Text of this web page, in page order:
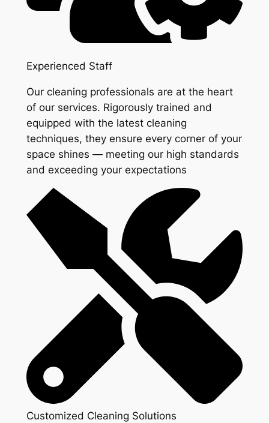
Experienced Staff
Our cleaning professionals are at the heart
of our services. Rigorously trained and
equipped with the latest cleaning
techniques, they ensure every corner of your
space shines — meeting our high standards
and exceeding your expectations
Customized Cleaning Solutions